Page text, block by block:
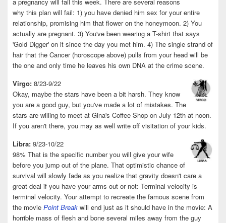
why this plan will fail: 1) you have denied him sex for your entire
relationship, promising him that flower on the honeymoon. 2) You
actually are pregnant. 3) You've been wearing a T-shirt that says
'Gold Digger' on it since the day you met him. 4) The single strand of
hair that the Cancer (horoscope above) pulls from your head will be
the one and only time he leaves his own DNA at the crime scene.
Virgo: 8/23-9/22
Okay, maybe the stars have been a bit harsh. They know
you are a good guy, but you've made a lot of mistakes. The
stars are willing to meet at Gina's Coffee Shop on July 12th at noon.
If you aren't there, you may as well write off visitation of your kids.
Libra: 9/23-10/22
98% That is the specific number you will give your wife
before you jump out of the plane. That optimistic chance of
survival will slowly fade as you realize that gravity doesn't care a
great deal if you have your arms out or not: Terminal velocity is
terminal velocity. Your attempt to recreate the famous scene from
the movie Point Break will end just as it should have in the movie: A
horrible mass of flesh and bone several miles away from the guy